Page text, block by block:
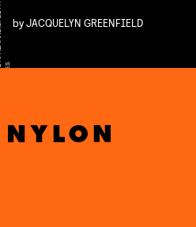
E
T
S
byJACQUELYN GREENFIELD